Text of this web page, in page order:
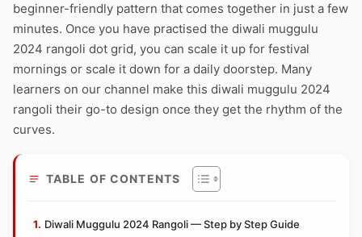
beginner-friendly pattern that comes together in just a few
minutes. Once you have practised the diwali muggulu
2024 rangoli dot grid, you can scale it up for festival
mornings or scale it down for a daily doorstep. Many
learners on our channel make this diwali muggulu 2024
rangoli their go-to design once they get the rhythm of the
curves.
TABLE OF CONTENTS
Diwali Muggulu 2024 Rangoli — Step by Step Guide